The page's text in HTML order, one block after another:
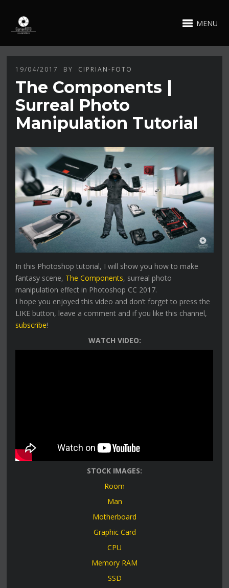
MENU
19/04/2017 BY CIPRIAN-FOTO
The Components |
Surreal Photo
Manipulation Tutorial
In this Photoshop tutorial, I will show you how to make
fantasy scene, The Components, surreal photo
manipulation effect in Photoshop CC 2017.
I hope you enjoyed this video and don’t forget to press the
LIKE button, leave a comment and if you like this channel,
subscribe!
WATCH VIDEO:
STOCK IMAGES:
Room
Man
Motherboard
Graphic Card
CPU
Memory RAM
SSD